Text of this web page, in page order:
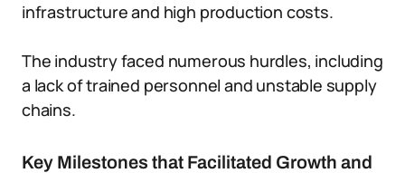
infrastructure and high production costs.
The industry faced numerous hurdles, including
a lack of trained personnel and unstable supply
chains.
Key Milestones that Facilitated Growth and